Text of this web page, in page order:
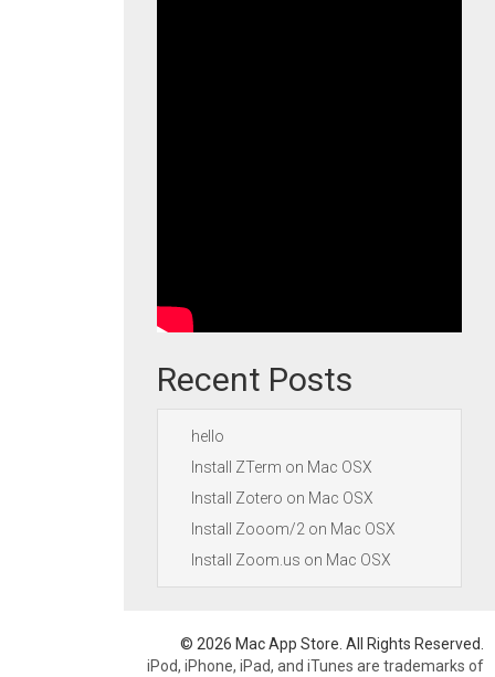
Recent Posts
hello
Install ZTerm on Mac OSX
Install Zotero on Mac OSX
Install Zooom/2 on Mac OSX
Install Zoom.us on Mac OSX
© 2026 Mac App Store. All Rights Reserved.
iPod, iPhone, iPad, and iTunes are trademarks of